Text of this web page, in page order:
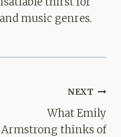
music genres.
NEXT
What Emily
Armstrong thinks of